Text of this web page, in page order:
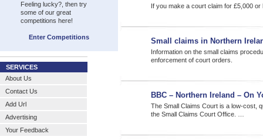
Feeling lucky?, then try
some of our great
competitions here!
Enter Competitions
SERVICES
About Us
Contact Us
Add Url
Advertising
Your Feedback
If you make a court claim for £5,000
Small claims in Northern
Information on the small claims
enforcement of court orders.
BBC – Northern Ireland – On
The Small Claims Court is a low-cost,
the Small Claims Court Office. …